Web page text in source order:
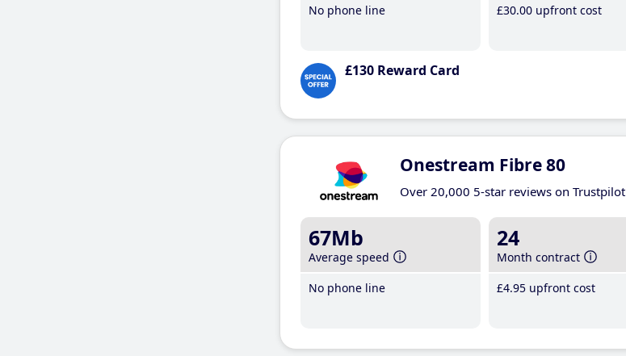
No phone line
£30.00 upfront cost
£130 Reward Card
Onestream Fibre 80
Over 20,000 5-star reviews on Trustpilot
67Mb
Average speed
No phone line
24
Month contract
£4.95 upfront cost